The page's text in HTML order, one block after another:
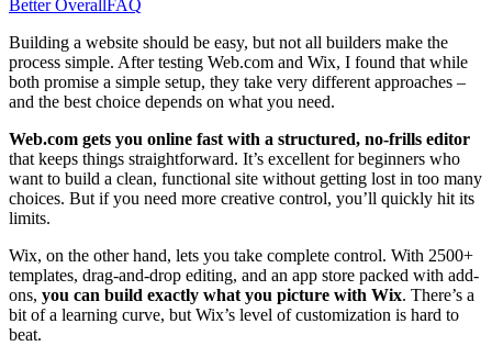
Better Overall
FAQ
Building a website should be easy, but not all builders make the
process simple. After testing Web.com and Wix, I found that while
both promise a simple setup, they take very different approaches –
and the best choice depends on what you need.
Web.com gets you online fast with a structured, no-frills editor
that keeps things straightforward. It’s excellent for beginners who
want to build a clean, functional site without getting lost in too many
choices. But if you need more creative control, you’ll quickly hit its
limits.
Wix, on the other hand, lets you take complete control. With 2500+
templates, drag-and-drop editing, and an app store packed with add-
ons, you can build exactly what you picture with Wix. There’s a
bit of a learning curve, but Wix’s level of customization is hard to
beat.